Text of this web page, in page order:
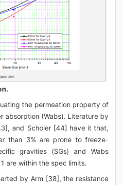
the permeation property of
absorption (Wabs). Literature by
and Scholer [44] have it that,
than 3% are prone to freeze-
gravities (SGs) and Wabs
are within the spec limits.
by Arm [38], the resistance